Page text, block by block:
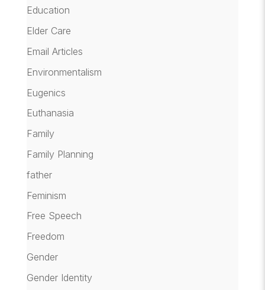
Education
Elder Care
Email Articles
Environmentalism
Eugenics
Euthanasia
Family
Family Planning
father
Feminism
Free Speech
Freedom
Gender
Gender Identity